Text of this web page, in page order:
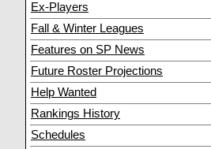
Ex-Players
Fall & Winter Leagues
Features on SP News
Future Roster Projections
Help Wanted
Rankings History
Schedules